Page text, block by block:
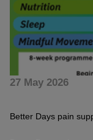
27 May 2026
Better Days pain